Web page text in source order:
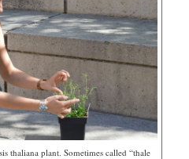
thaliana plant. Sometimes called “thale